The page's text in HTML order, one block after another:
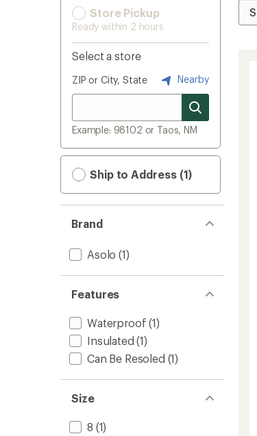
Store Pickup
Ready within 2 hours
Select a store
ZIP or City, State Nearby
Example: 98102 or Taos, NM
Ship to Address (1)
Brand
Asolo (1)
Features
Waterproof (1)
Insulated (1)
Can Be Resoled (1)
Size
8 (1)